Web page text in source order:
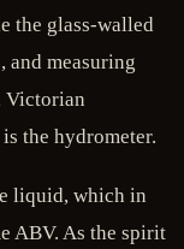
the glass-walled
and measuring
Victorian
the hydrometer.
liquid, which in
ABV. As the spirit